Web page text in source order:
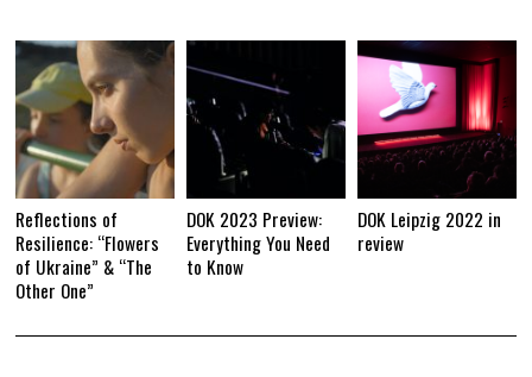
Reflections of
Resilience: “Flowers
of Ukraine” & “The
Other One”
DOK 2023 Preview:
Everything You Need
to Know
DOK Leipzig 2022 in
review